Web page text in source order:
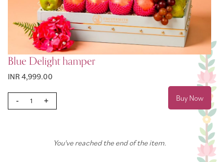
Blue Delight hamper
INR 4,999.00
- + Buy Now
You've reached the end of the item.